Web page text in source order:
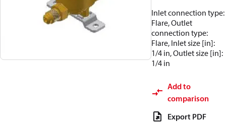
Inlet connection type:
Flare, Outlet
connection type:
Flare, Inlet size [in]:
1/4 in, Outlet size [in]:
1/4 in
Add to
comparison
Export PDF